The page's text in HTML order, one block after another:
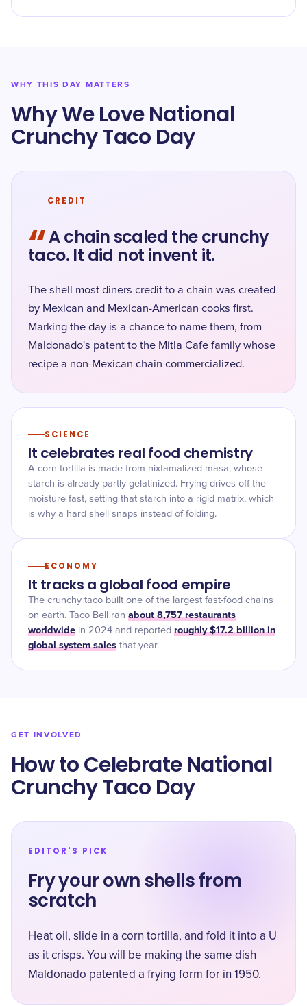
WHY THIS DAY MATTERS
Why We Love National
Crunchy Taco Day
CREDIT
“A chain scaled the crunchy
taco. It did not invent it.
The shell most diners credit to a chain was created
by Mexican and Mexican-American cooks first.
Marking the day is a chance to name them, from
Maldonado's patent to the Mitla Cafe family whose
recipe a non-Mexican chain commercialized.
SCIENCE
It celebrates real food chemistry
A corn tortilla is made from nixtamalized masa, whose
starch is already partly gelatinized. Frying drives off the
moisture fast, setting that starch into a rigid matrix, which
is why a hard shell snaps instead of folding.
ECONOMY
It tracks a global food empire
The crunchy taco built one of the largest fast-food chains
on earth. Taco Bell ran about 8,757 restaurants
worldwide in 2024 and reported roughly $17.2 billion in
global system sales that year.
GET INVOLVED
How to Celebrate National
Crunchy Taco Day
EDITOR'S PICK
Fry your own shells from
scratch
Heat oil, slide in a corn tortilla, and fold it into a U
as it crisps. You will be making the same dish
Maldonado patented a frying form for in 1950.